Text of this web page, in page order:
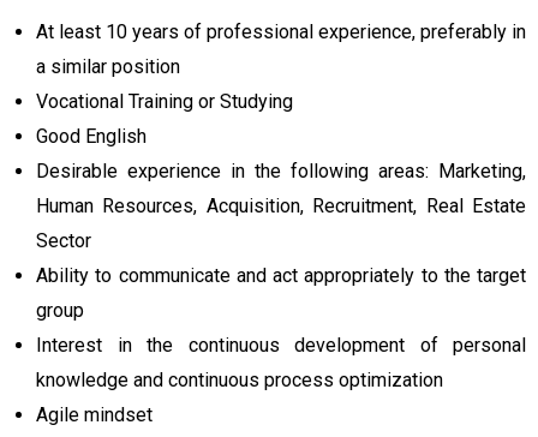
At least 10 years of professional experience, preferably in
a similar position
Vocational Training or Studying
Good English
Desirable experience in the following areas: Marketing,
Human Resources, Acquisition, Recruitment, Real Estate
Sector
Ability to communicate and act appropriately to the target
group
Interest in the continuous development of personal
knowledge and continuous process optimization
Agile mindset